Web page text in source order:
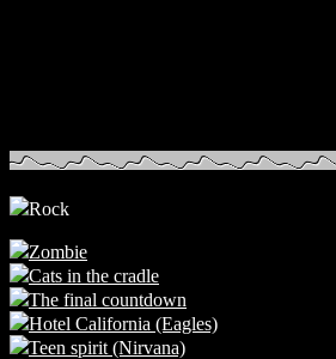
Rock
Zombie
Cats in the cradle
The final countdown
Hotel California (Eagles)
Teen spirit (Nirvana)